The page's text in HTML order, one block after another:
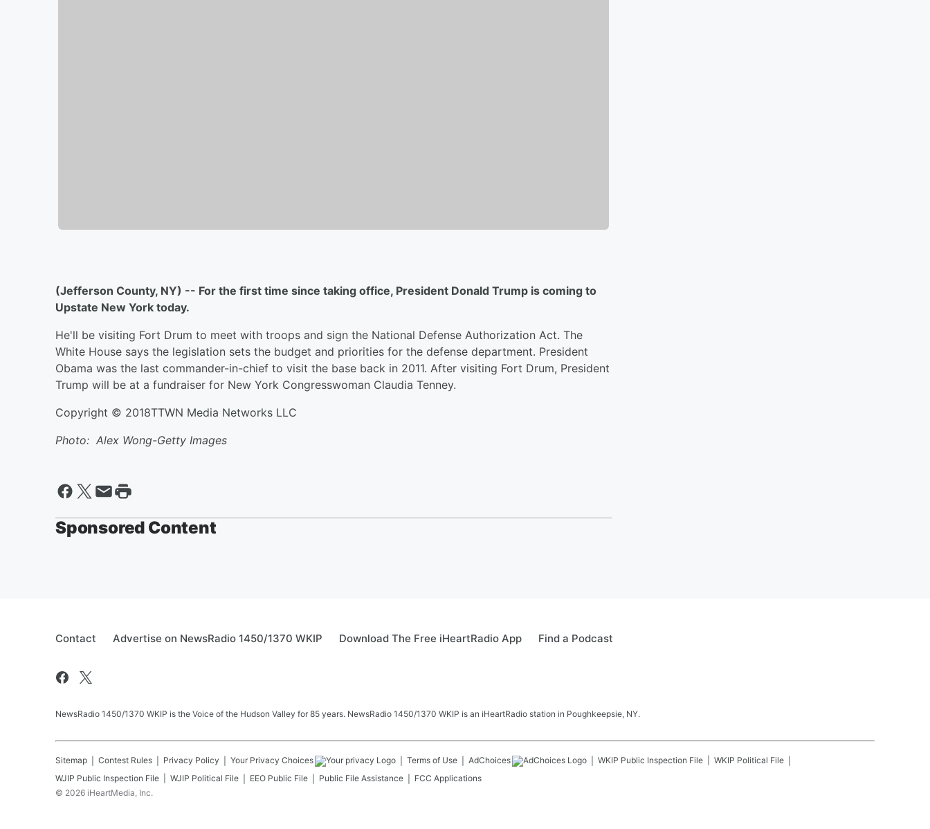
(Jefferson County, NY) -- For the first time since taking office, President Donald Trump is coming to
Upstate New York today.
He'll be visiting Fort Drum to meet with troops and sign the National Defense Authorization Act. The
White House says the legislation sets the budget and priorities for the defense department. President
Obama was the last commander-in-chief to visit the base back in 2011. After visiting Fort Drum, President
Trump will be at a fundraiser for New York Congresswoman Claudia Tenney.
Copyright © 2018TTWN Media Networks LLC
Photo: Alex Wong-Getty Images
Sponsored Content
Contact Advertise on NewsRadio 1450/1370 WKIP Download The Free iHeartRadio App Find a Podcast
NewsRadio 1450/1370 WKIP is the Voice of the Hudson Valley for 85 years. NewsRadio 1450/1370 WKIP is an iHeartRadio station in Poughkeepsie, NY.
Sitemap Contest Rules Privacy Policy Your Privacy Choices Terms of Use AdChoices WKIP Public Inspection File WKIP Political File
WJIP Public Inspection File WJIP Political File EEO Public File Public File Assistance
FCC Applications
© 2026 iHeartMedia, Inc.